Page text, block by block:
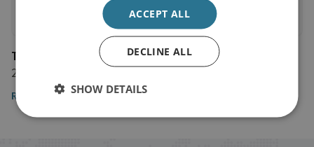
The Guardian
2 March 2017
Read the article
ACCEPT ALL
DECLINE ALL
SHOW DETAILS